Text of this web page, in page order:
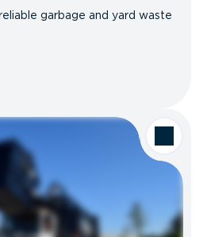
garbage and yard waste